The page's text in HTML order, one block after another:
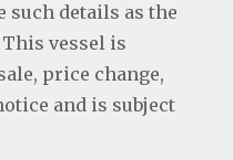
such details as the
vessel is
price change,
and is subject